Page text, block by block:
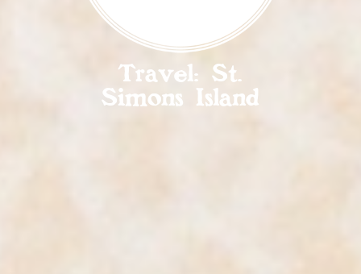
Travel: St.
Simons Island